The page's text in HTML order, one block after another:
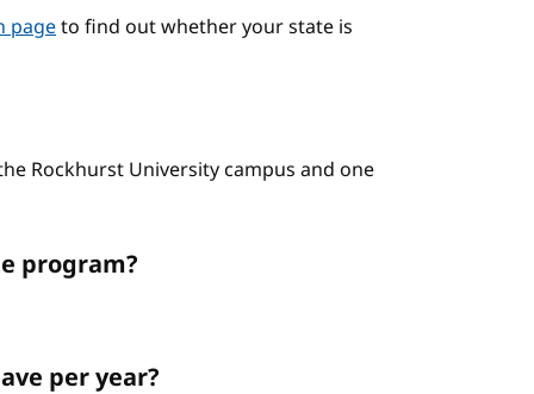
pageto find out whether your state is
Rockhurst University campus and one
program?
per year?